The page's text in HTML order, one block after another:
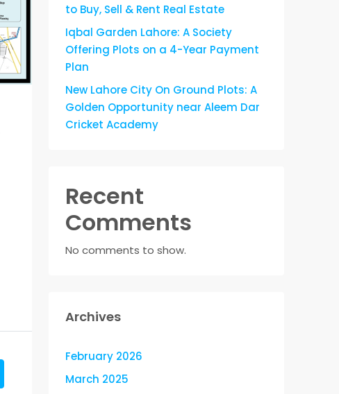
to Buy, Sell & Rent Real Estate
Iqbal Garden Lahore: A Society
Offering Plots on a 4-Year Payment
Plan
New Lahore City On Ground Plots: A
Golden Opportunity near Aleem Dar
Cricket Academy
Recent
Comments
No comments to show.
Archives
February 2026
March 2025